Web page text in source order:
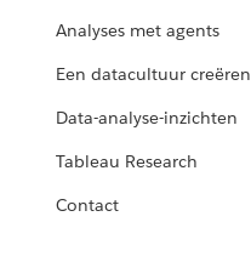
Analyses met agents
Een datacultuur creëren
Data-analyse-inzichten
Tableau Research
Contact